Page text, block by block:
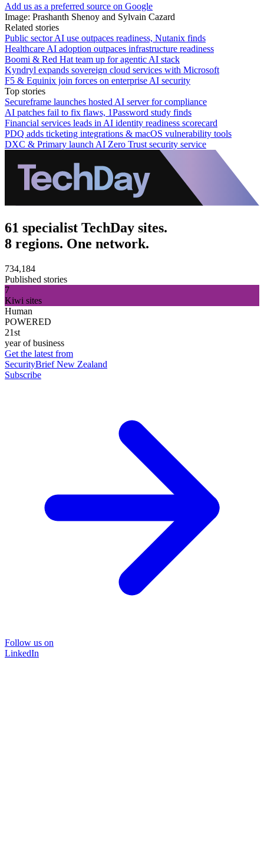
Add us as a preferred source on Google
Image: Prashanth Shenoy and Sylvain Cazard
Related stories
Public sector AI use outpaces readiness, Nutanix finds
Healthcare AI adoption outpaces infrastructure readiness
Boomi & Red Hat team up for agentic AI stack
Kyndryl expands sovereign cloud services with Microsoft
F5 & Equinix join forces on enterprise AI security
Top stories
Secureframe launches hosted AI server for compliance
AI patches fail to fix flaws, 1Password study finds
Financial services leads in AI identity readiness scorecard
PDQ adds ticketing integrations & macOS vulnerability tools
DXC & Primary launch AI Zero Trust security service
61 specialist TechDay sites.
8 regions. One network.
734,184
Published stories
7
Kiwi sites
Human
POWERED
21st
year of business
Get the latest from
SecurityBrief New Zealand
Subscribe
Follow us on
LinkedIn